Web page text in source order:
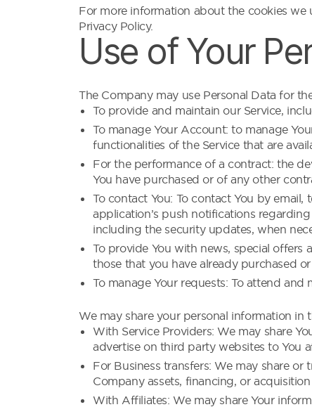
For more information about the cookies we
Privacy Policy.
Use of Your
The Company may use Personal Data for
To provide and maintain our Service,
To manage Your Account: to manage
functionalities of the Service that are
For the performance of a contract: the
You have purchased or of any other
To contact You: To contact You by
application’s push notifications
including the security updates, when
To provide You with news, special
those that you have already purchased
To manage Your requests: To attend and
We may share your personal information in
With Service Providers: We may share
advertise on third party websites to You
For Business transfers: We may share
Company assets, financing, or
With Affiliates: We may share Your